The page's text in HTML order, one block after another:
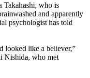
Takahashi, who is
and apparently
psychologist has told
looked like a believer,”
Nishida, who met